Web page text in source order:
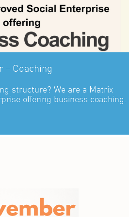
– Coaching
structure? We are a Matrix
offering business coaching.